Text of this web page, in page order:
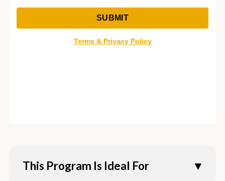
This Program Is Ideal For